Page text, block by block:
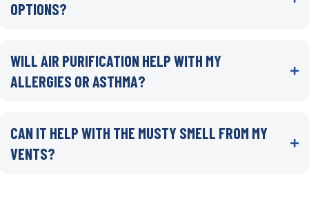
OPTIONS?
WILL AIR PURIFICATION HELP WITH MY
ALLERGIES OR ASTHMA?
CAN IT HELP WITH THE MUSTY SMELL FROM MY
VENTS?